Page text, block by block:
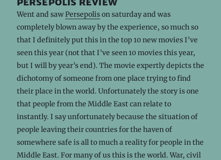
Went and sawPersepolison saturday and was
completely blown away by the experience, so much so
that I definitely put this in the top 10 new movies I’ve
seen this year (not that I’ve seen 10 movies this year,
but I will by year’s end). The movie expertly depicts the
dichotomy of someone from one place trying to find
their place in the world. Unfortunately the story is one
that people from the Middle East can relate to
instantly. I say unfortunately because the situation of
people leaving their countries for the haven of
somewhere safe is all to much a reality for people in the
Middle East. For many of us this is the world. War, civil